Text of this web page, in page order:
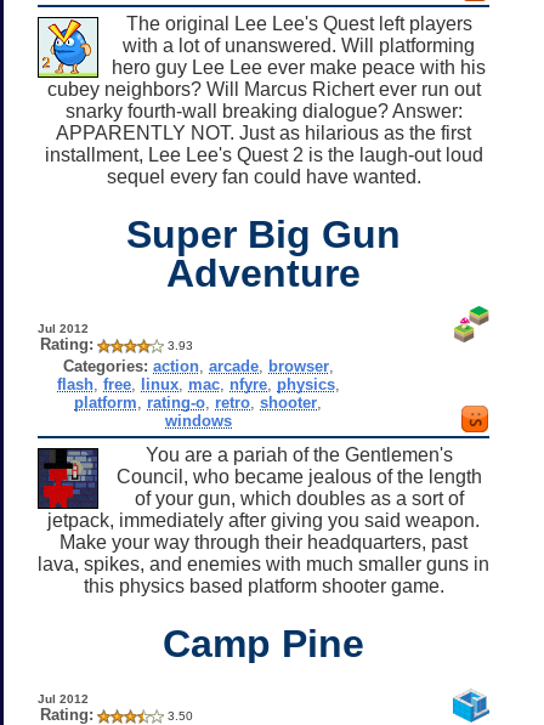
The original Lee Lee's Quest left players
with a lot of unanswered. Will platforming
hero guy Lee Lee ever make peace with his
cubey neighbors? Will Marcus Richert ever run out
snarky fourth-wall breaking dialogue? Answer:
APPARENTLY NOT. Just as hilarious as the first
installment, Lee Lee's Quest 2 is the laugh-out loud
sequel every fan could have wanted.
Super Big Gun
Adventure
Jul 2012
Rating: 3.93
Categories: action, arcade, browser,
flash, free, linux, mac, nfyre, physics,
platform
rating-o retro ,shooter
windows
You are a pariah of the Gentlemen's
Council, who became jealous of the length
of your gun, which doubles as a sort of
jetpack, immediately after giving you said weapon.
Make your way through their headquarters, past
lava, spikes, and enemies with much smaller guns in
this physics based platform shooter game.
Camp Pine
Jul 2012
Rating: 3.50